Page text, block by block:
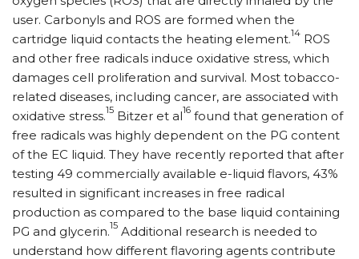
user. Carbonyls and ROS are formed when the
cartridge liquid contacts the heating element.14 ROS
and other free radicals induce oxidative stress, which
damages cell proliferation and survival. Most tobacco-
related diseases, including cancer, are associated with
oxidative stress.15 Bitzer et al16 found that generation of
free radicals was highly dependent on the PG content
of the EC liquid. They have recently reported that after
testing 49 commercially available e-liquid flavors, 43%
resulted in significant increases in free radical
production as compared to the base liquid containing
PG and glycerin.15 Additional research is needed to
understand how different flavoring agents contribute